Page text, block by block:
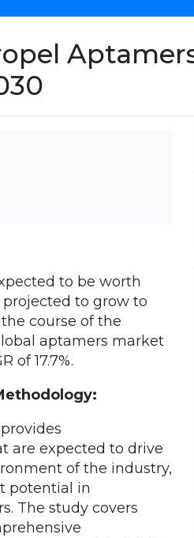
to be worth
projected to grow to
course of the
aptamers market
of 17.7%.
are expected to drive
of the industry,
potential in
The study covers